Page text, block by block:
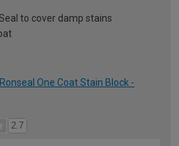
to cover damp stains
One Coat Stain Block -
2.7